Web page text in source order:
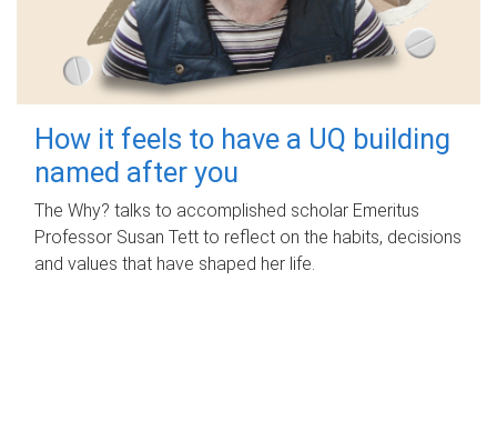
How it feels to have a UQ building
named after you
The Why? talks to accomplished scholar Emeritus
Professor Susan Tett to reflect on the habits, decisions
and values that have shaped her life.